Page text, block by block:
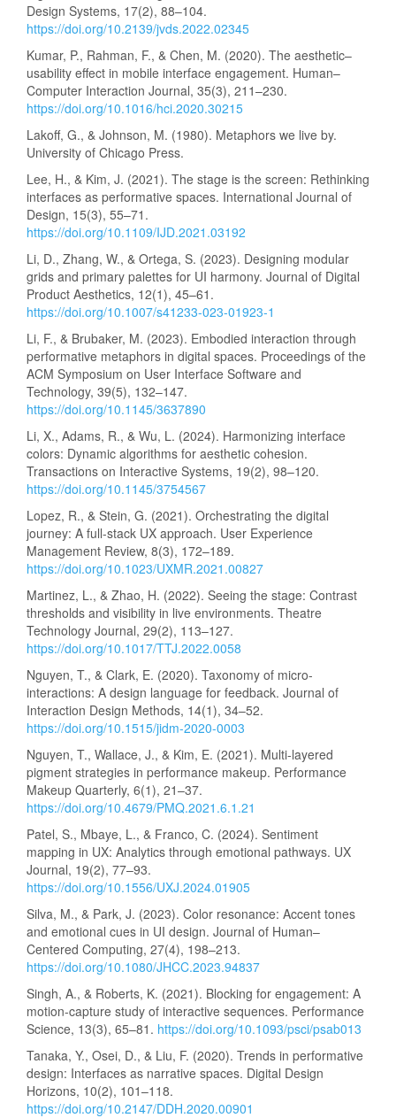
Design Systems, 17(2), 88–104.
https://doi.org/10.2139/jvds.2022.02345
Kumar, P., Rahman, F., & Chen, M. (2020). The aesthetic–
usability effect in mobile interface engagement. Human–
Computer Interaction Journal, 35(3), 211–230.
https://doi.org/10.1016/hci.2020.30215
Lakoff, G., & Johnson, M. (1980). Metaphors we live by.
University of Chicago Press.
Lee, H., & Kim, J. (2021). The stage is the screen: Rethinking
interfaces as performative spaces. International Journal of
Design, 15(3), 55–71.
https://doi.org/10.1109/IJD.2021.03192
Li, D., Zhang, W., & Ortega, S. (2023). Designing modular
grids and primary palettes for UI harmony. Journal of Digital
Product Aesthetics, 12(1), 45–61.
https://doi.org/10.1007/s41233-023-01923-1
Li, F., & Brubaker, M. (2023). Embodied interaction through
performative metaphors in digital spaces. Proceedings of the
ACM Symposium on User Interface Software and
Technology, 39(5), 132–147.
https://doi.org/10.1145/3637890
Li, X., Adams, R., & Wu, L. (2024). Harmonizing interface
colors: Dynamic algorithms for aesthetic cohesion.
Transactions on Interactive Systems, 19(2), 98–120.
https://doi.org/10.1145/3754567
Lopez, R., & Stein, G. (2021). Orchestrating the digital
journey: A full-stack UX approach. User Experience
Management Review, 8(3), 172–189.
https://doi.org/10.1023/UXMR.2021.00827
Martinez, L., & Zhao, H. (2022). Seeing the stage: Contrast
thresholds and visibility in live environments. Theatre
Technology Journal, 29(2), 113–127.
https://doi.org/10.1017/TTJ.2022.0058
Nguyen, T., & Clark, E. (2020). Taxonomy of micro-
interactions: A design language for feedback. Journal of
Interaction Design Methods, 14(1), 34–52.
https://doi.org/10.1515/jidm-2020-0003
Nguyen, T., Wallace, J., & Kim, E. (2021). Multi-layered
pigment strategies in performance makeup. Performance
Makeup Quarterly, 6(1), 21–37.
https://doi.org/10.4679/PMQ.2021.6.1.21
Patel, S., Mbaye, L., & Franco, C. (2024). Sentiment
mapping in UX: Analytics through emotional pathways. UX
Journal, 19(2), 77–93.
https://doi.org/10.1556/UXJ.2024.01905
Silva, M., & Park, J. (2023). Color resonance: Accent tones
and emotional cues in UI design. Journal of Human–
Centered Computing, 27(4), 198–213.
https://doi.org/10.1080/JHCC.2023.94837
Singh, A., & Roberts, K. (2021). Blocking for engagement: A
motion-capture study of interactive sequences. Performance
Science, 13(3), 65–81. https://doi.org/10.1093/psci/psab013
Tanaka, Y., Osei, D., & Liu, F. (2020). Trends in performative
design: Interfaces as narrative spaces. Digital Design
Horizons, 10(2), 101–118.
https://doi.org/10.2147/DDH.2020.00901